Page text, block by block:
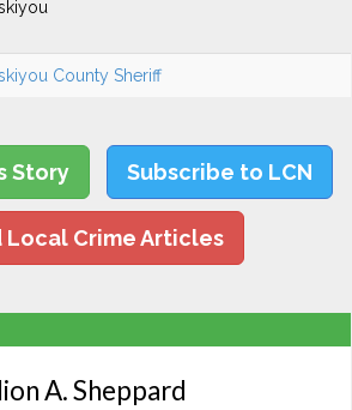
County Sheriff
Story Subscribe to LCN
Local Crime Articles
A. Sheppard